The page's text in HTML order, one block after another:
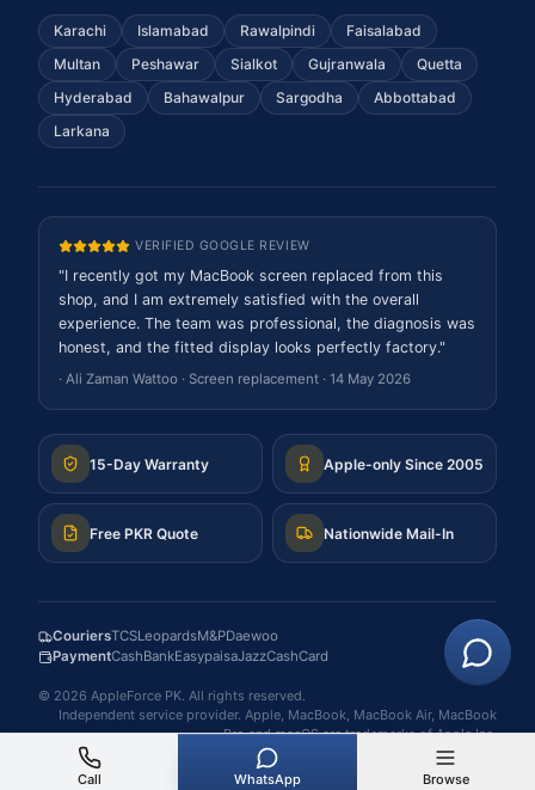
Karachi Islamabad Rawalpindi
Faisalabad
Multan
Peshawar Sialkot Gujranwala
Quetta
Hyderabad
Bahawalpur Sargodha
Abbottabad
Larkana
VERIFIED GOOGLE REVIEW
"I recently got my MacBook screen replaced from this
shop, and I am extremely satisfied with the overall
experience. The team was professional, the diagnosis was
honest, and the fitted display looks perfectly factory."
· Ali Zaman Wattoo · Screen replacement · 14 May 2026
15-Day Warranty Apple-only Since 2005
Free PKR Quote Nationwide Mail-In
CouriersTCSLeopardsM&PDaewoo
PaymentCashBankEasypaisaJazzCashCard
© 2026 AppleForce PK. All rights reserved.
Independent service provider. Apple, MacBook, MacBook Air, MacBook
Pro and macOS are trademarks of Apple Inc.
Call WhatsApp Browse